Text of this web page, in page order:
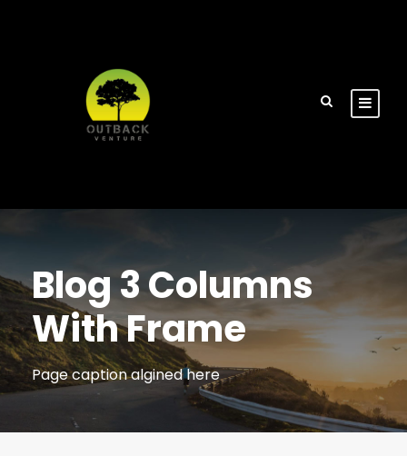
Blog 3 Columns
With Frame
Page caption algined here